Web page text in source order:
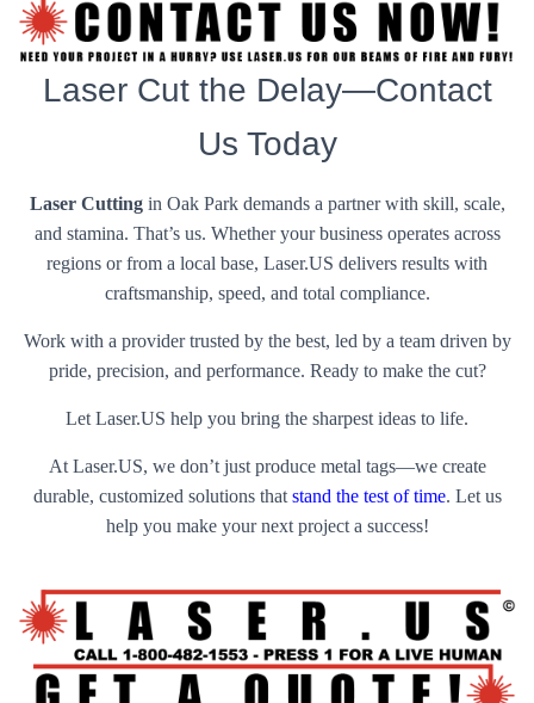
Laser Cut the Delay—Contact
Us Today
Laser Cuttingin Oak Park demands a partner with skill, scale,
and stamina. That’s us. Whether your business operates across
regions or from a local base, Laser.US delivers results with
craftsmanship, speed, and total compliance.
Work with a provider trusted by the best, led by a team driven by
pride, precision, and performance. Ready to make the cut?
Let Laser.US help you bring the sharpest ideas to life.
At Laser.US, we don’t just produce metal tags—we create
durable, customized solutions that stand the test of time. Let us
help you make your next project a success!